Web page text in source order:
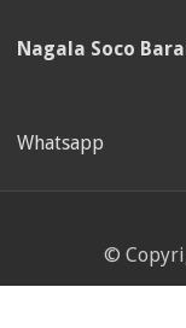
Nagala Soco
Whatsapp
©